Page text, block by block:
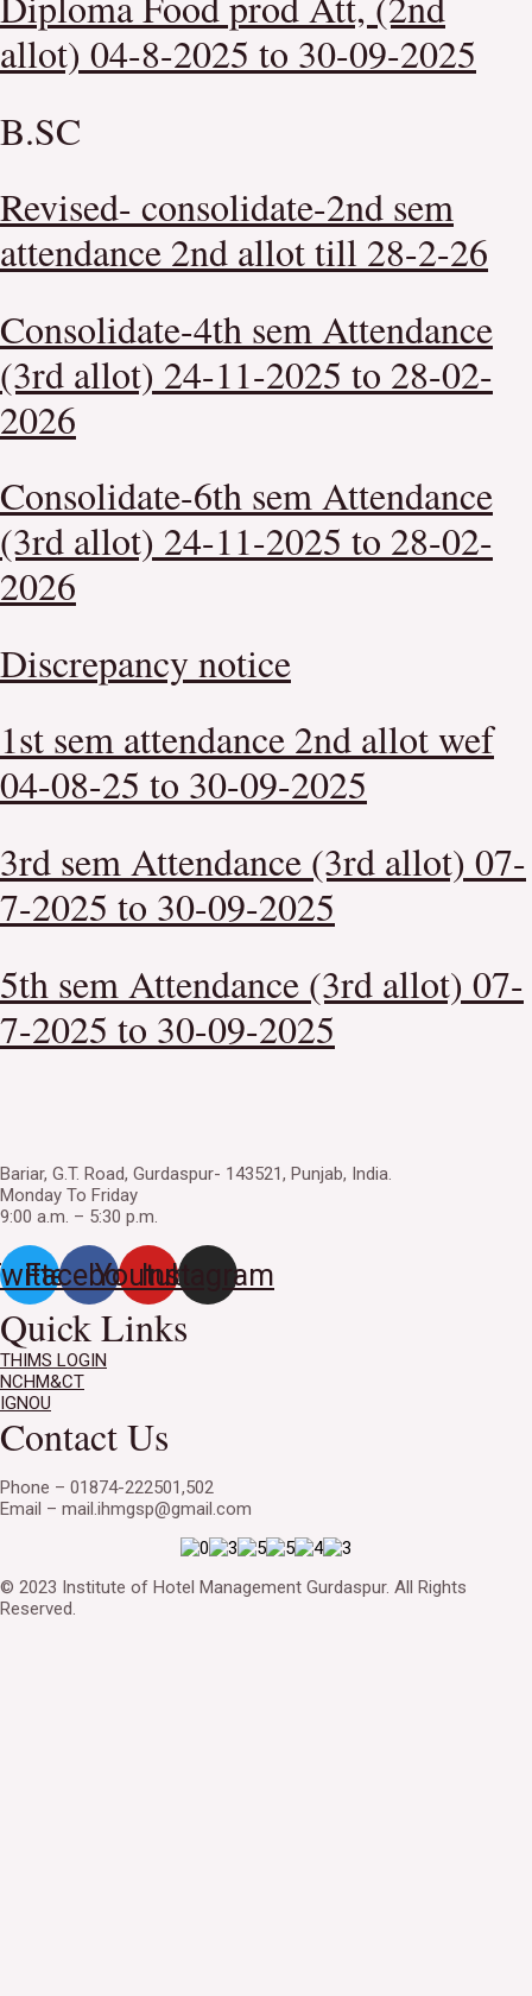
allot) 04-8-2025 to 30-09-2025
B.SC
Revised- consolidate-2nd sem
attendance 2nd allot till 28-2-26
Consolidate-4th sem Attendance
(3rd allot) 24-11-2025 to 28-02-
2026
Consolidate-6th sem Attendance
(3rd allot) 24-11-2025 to 28-02-
2026
Discrepancy notice
1st sem attendance 2nd allot wef
04-08-25 to 30-09-2025
3rd sem Attendance (3rd allot) 07-
7-2025 to 30-09-2025
5th sem Attendance (3rd allot) 07-
7-2025 to 30-09-2025
Bariar, G.T. Road, Gurdaspur- 143521, Punjab, India.
Monday To Friday
9:00 a.m. – 5:30 p.m.
Facebook
YoutubeInstagram
Quick Links
THIMS LOGIN
NCHM&CT
IGNOU
Contact Us
Phone – 01874-222501,502
Email – mail.ihmgsp@gmail.com
© 2023 Institute of Hotel Management Gurdaspur. All Rights
Reserved.